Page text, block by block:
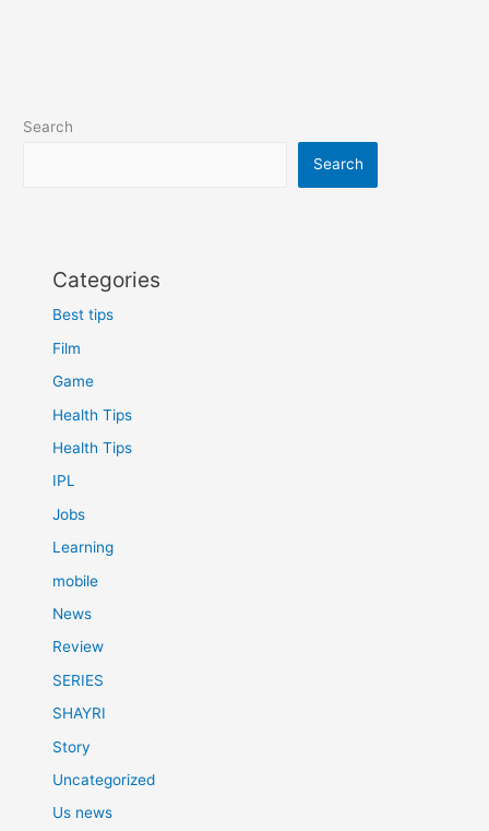
Search
Search
Categories
Best tips
Film
Game
Health Tips
Health Tips
IPL
Jobs
Learning
mobile
News
Review
SERIES
SHAYRI
Story
Uncategorized
Us news